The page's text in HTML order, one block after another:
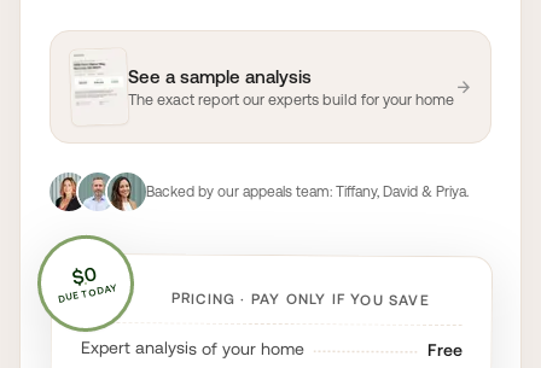
See a sample analysis
The exact report our experts build for your home →
Backed by our appeals team: Tiffany, David & Priya.
$0
DUE TODAY PRICING · PAY ONLY IF YOU SAVE
Expert analysis of your home Free